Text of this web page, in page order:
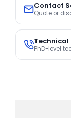
Contact
Quote or
Technical
PhD-level